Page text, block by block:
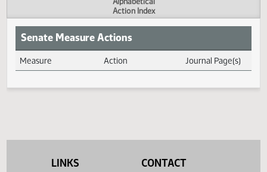
Measure
Action Index
Alphabetical
Action Index
Senate Measure Actions
LINKS CONTACT